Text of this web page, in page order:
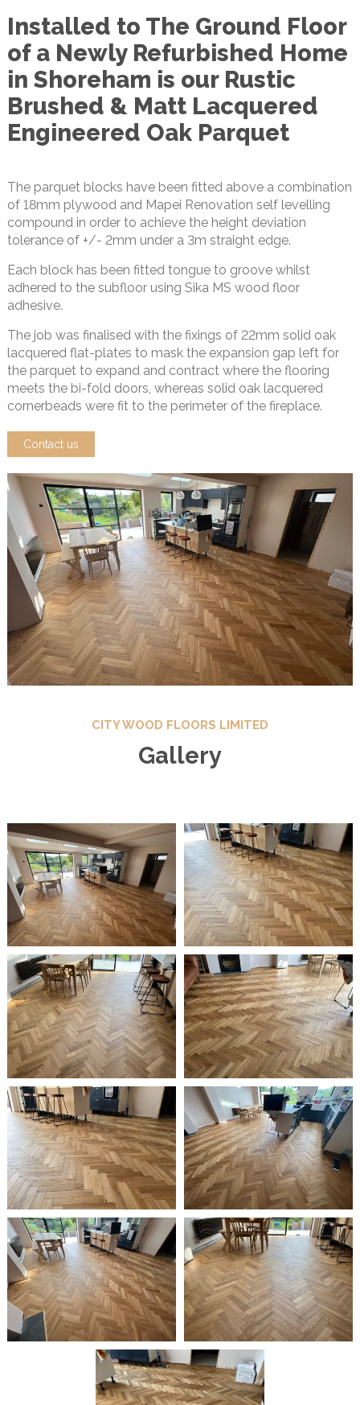
Installed to The Ground Floor
of a Newly Refurbished Home
in Shoreham is our Rustic
Brushed & Matt Lacquered
Engineered Oak Parquet
The parquet blocks have been fitted above a combination
of 18mm plywood and Mapei Renovation self levelling
compound in order to achieve the height deviation
tolerance of +/- 2mm under a 3m straight edge.
Each block has been fitted tongue to groove whilst
adhered to the subfloor using Sika MS wood floor
adhesive.
The job was finalised with the fixings of 22mm solid oak
lacquered flat-plates to mask the expansion gap left for
the parquet to expand and contract where the flooring
meets the bi-fold doors, whereas solid oak lacquered
cornerbeads were fit to the perimeter of the fireplace.
Contact us
CITY WOOD FLOORS LIMITED
Gallery